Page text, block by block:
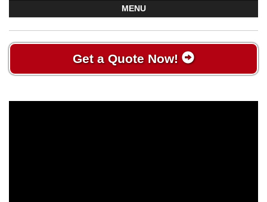
MENU
Get a Quote Now!